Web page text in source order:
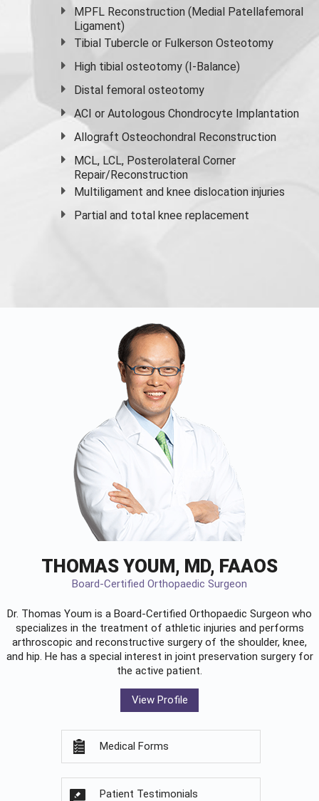
MPFL Reconstruction (Medial Patellafemoral
Ligament)
Tibial Tubercle or Fulkerson Osteotomy
High tibial osteotomy (I-Balance)
Distal femoral osteotomy
ACI or Autologous Chondrocyte Implantation
Allograft Osteochondral Reconstruction
MCL, LCL, Posterolateral Corner
Repair/Reconstruction
Multiligament and knee dislocation injuries
Partial and total knee replacement
THOMAS YOUM, MD, FAAOS
Board-Certified Orthopaedic Surgeon
Dr. Thomas Youm is a Board-Certified Orthopaedic Surgeon who
specializes in the treatment of athletic injuries and performs
arthroscopic and reconstructive surgery of the shoulder, knee,
and hip. He has a special interest in joint preservation surgery for
the active patient.
View Profile
Medical Forms
Patient Testimonials